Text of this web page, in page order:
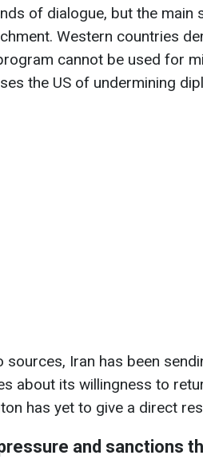
of dialogue, but the main
Western countries
cannot be used for
the US of undermining
sources, Iran has been
about its willingness to
has yet to give a direct
and sanctions